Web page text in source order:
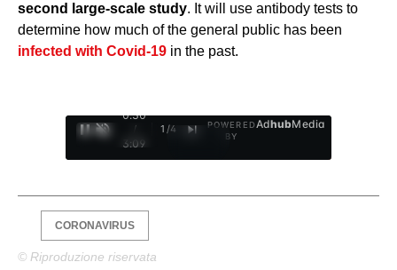
second large-scale study. It will use antibody tests to
determine how much of the general public has been
infected with Covid-19 in the past.
0:31
/
3:09
1 /4
POWERED
BY
AdhubMedia
CORONAVIRUS
© Riproduzione riservata